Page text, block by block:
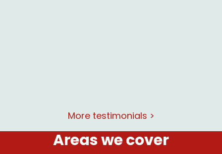
More testimonials >
Areas we cover